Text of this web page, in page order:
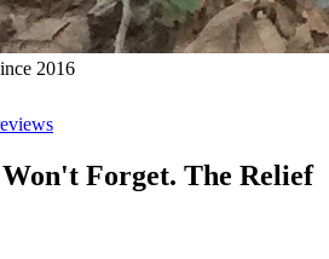
2016
Forget. The Relief